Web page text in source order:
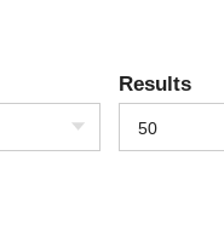
Results
50